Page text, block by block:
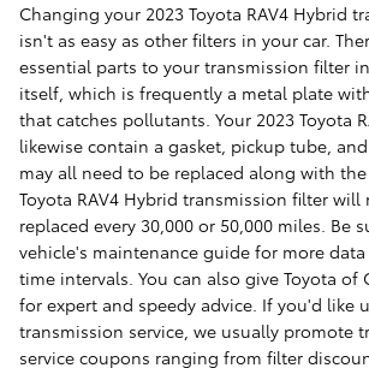
Changing your 2023 Toyota RAV4 Hybrid
isn't as easy as other filters in your car.
essential parts to your transmission filter
itself, which is frequently a metal plate
that catches pollutants. Your 2023 Toyota
likewise contain a gasket, pickup tube,
may all need to be replaced along with the
Toyota RAV4 Hybrid transmission filter will
replaced every 30,000 or 50,000 miles. Be
vehicle's maintenance guide for more
time intervals. You can also give Toyota of
for expert and speedy advice. If you'd like
transmission service, we usually promote
service coupons ranging from filter